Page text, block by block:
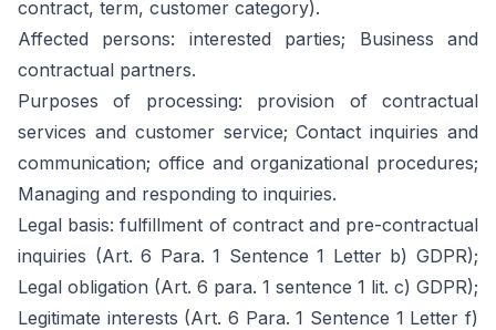
contract, term, customer category).
Affected persons: interested parties; Business and
contractual partners.
Purposes of processing: provision of contractual
services and customer service; Contact inquiries and
communication; office and organizational procedures;
Managing and responding to inquiries.
Legal basis: fulfillment of contract and pre-contractual
inquiries (Art. 6 Para. 1 Sentence 1 Letter b) GDPR);
Legal obligation (Art. 6 para. 1 sentence 1 lit. c) GDPR);
Legitimate interests (Art. 6 Para. 1 Sentence 1 Letter f)